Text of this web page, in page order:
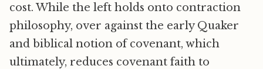
cost. While the left holds onto contraction
philosophy, over against the early Quaker
and biblical notion of covenant, which
ultimately, reduces covenant faith to